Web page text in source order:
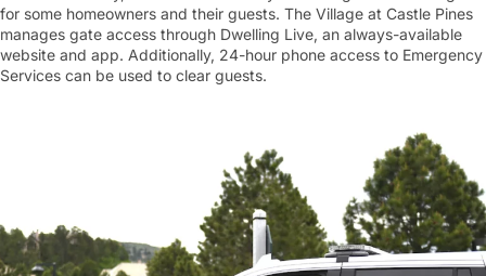
for some homeowners and their guests. The Village at Castle Pines
manages gate access through Dwelling Live, an always-available
website and app. Additionally, 24-hour phone access to Emergency
Services can be used to clear guests.